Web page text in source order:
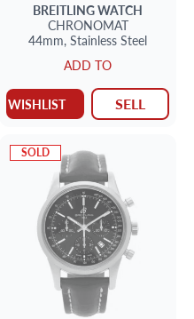
BREITLINGWATCH
CHRONOMAT
44mm, Stainless Steel
ADD TO
WISHLIST SELL
SOLD